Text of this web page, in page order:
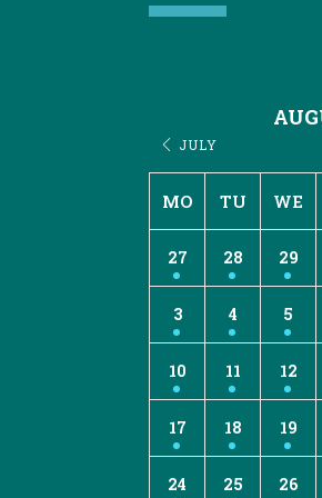
JULY
MO TU WE
27 28 29
3 4 5
10 11 12
17 18 19
24 25 26